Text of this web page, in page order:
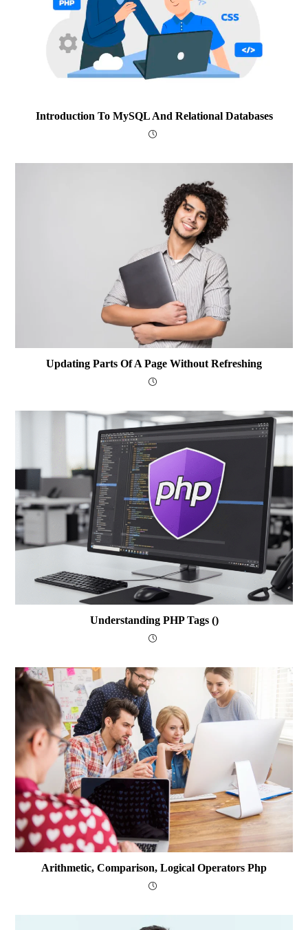
Introduction To MySQL And Relational Databases
Updating Parts Of A Page Without Refreshing
Understanding PHP Tags ()
Arithmetic, Comparison, Logical Operators Php